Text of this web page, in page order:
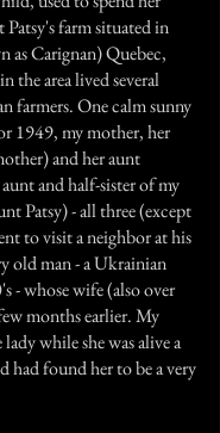
Patsy's farm situated in
as Carignan) Quebec,
the area lived several
farmers. One calm sunny
1949, my mother, her
and her aunt
and half-sister of my
Patsy) - all three (except
to visit a neighbor at his
old man - a Ukrainian
- whose wife (also over
months earlier. My
while she was alive a
had found her to be a very